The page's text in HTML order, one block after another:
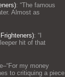
: “The famous
Almost as
: “
hit of that
my money
to critiquing a piece